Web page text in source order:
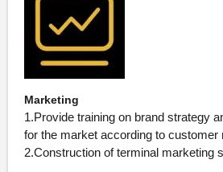
Marketing
1.Provide training on brand strategy
for the market according to customer
2.Construction of terminal marketing